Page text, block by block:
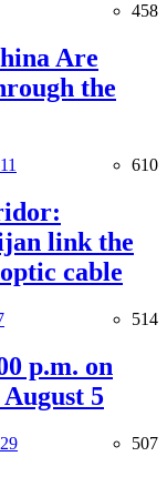
458
Are
the
610
link the
cable
514
p.m. on
5
507